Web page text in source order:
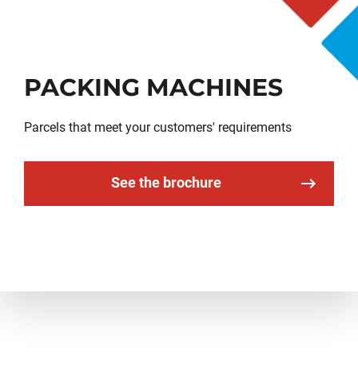
PACKING MACHINES
Parcels that meet your customers' requirements
See the brochure